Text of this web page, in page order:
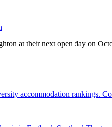
at their next open day on
accommodation rankings.